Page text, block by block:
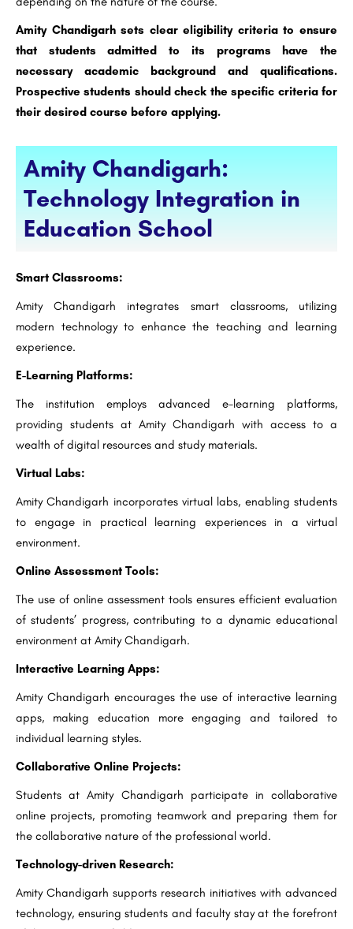
Amity Chandigarh sets clear eligibility criteria to ensure
that students admitted to its programs have the
necessary academic background and qualifications.
Prospective students should check the specific criteria for
their desired course before applying.
Amity Chandigarh:
Technology Integration in
Education School
Smart Classrooms:
Amity Chandigarh integrates smart classrooms, utilizing
modern technology to enhance the teaching and learning
experience.
E-Learning Platforms:
The institution employs advanced e-learning platforms,
providing students at Amity Chandigarh with access to a
wealth of digital resources and study materials.
Virtual Labs:
Amity Chandigarh incorporates virtual labs, enabling students
to engage in practical learning experiences in a virtual
environment.
Online Assessment Tools:
The use of online assessment tools ensures efficient evaluation
of students’ progress, contributing to a dynamic educational
environment at Amity Chandigarh.
Interactive Learning Apps:
Amity Chandigarh encourages the use of interactive learning
apps, making education more engaging and tailored to
individual learning styles.
Collaborative Online Projects:
Students at Amity Chandigarh participate in collaborative
online projects, promoting teamwork and preparing them for
the collaborative nature of the professional world.
Technology-driven Research:
Amity Chandigarh supports research initiatives with advanced
technology, ensuring students and faculty stay at the forefront